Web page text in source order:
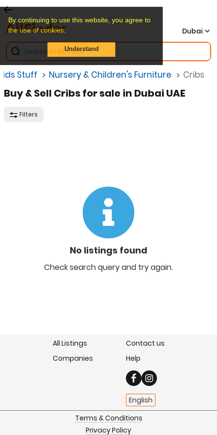
By continuing to use this website, you agree to
the use of cookies.
Understand
Dubai
Stuff Nursery & Children's Furniture Cribs
Buy & Sell Cribs for sale in Dubai UAE
Filters
No listings found
Check search query and try again.
All Listings
Companies
Contact us
Help
English
Terms & Conditions
Privacy Policy